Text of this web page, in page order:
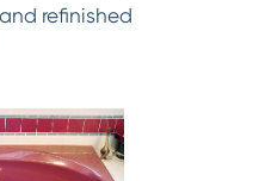
refinished